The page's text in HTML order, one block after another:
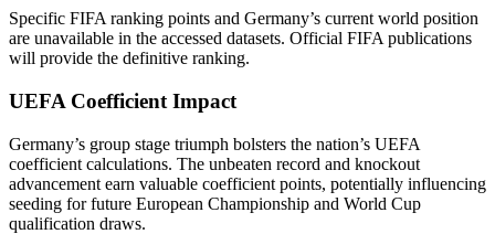
Specific FIFA ranking points and Germany’s current world position
are unavailable in the accessed datasets. Official FIFA publications
will provide the definitive ranking.
UEFA Coefficient Impact
Germany’s group stage triumph bolsters the nation’s UEFA
coefficient calculations. The unbeaten record and knockout
advancement earn valuable coefficient points, potentially influencing
seeding for future European Championship and World Cup
qualification draws.